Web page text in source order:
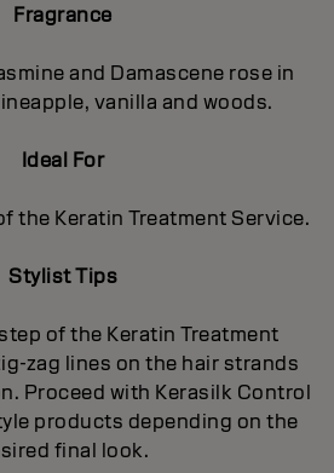
Fragrance
and Damascene rose in
vanilla and woods.
Ideal For
the Keratin Treatment Service.
Stylist Tips
of the Keratin Treatment
zag lines on the hair strands
Proceed with Kerasilk Control
products depending on the
final look.